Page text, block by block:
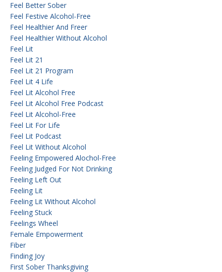
Feel Better Sober
Feel Festive Alcohol-Free
Feel Healthier And Freer
Feel Healthier Without Alcohol
Feel Lit
Feel Lit 21
Feel Lit 21 Program
Feel Lit 4 Life
Feel Lit Alcohol Free
Feel Lit Alcohol Free Podcast
Feel Lit Alcohol-Free
Feel Lit For Life
Feel Lit Podcast
Feel Lit Without Alcohol
Feeling Empowered Alochol-Free
Feeling Judged For Not Drinking
Feeling Left Out
Feeling Lit
Feeling Lit Without Alcohol
Feeling Stuck
Feelings Wheel
Female Empowerment
Fiber
Finding Joy
First Sober Thanksgiving